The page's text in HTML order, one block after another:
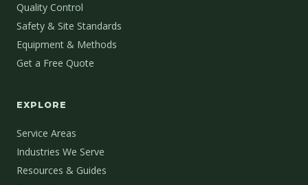
Quality Control
Safety & Site Standards
Equipment & Methods
Get a Free Quote
EXPLORE
Service Areas
Industries We Serve
Resources & Guides